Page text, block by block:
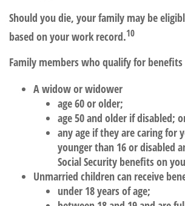
Should you die, your family may be
based on your work record.10
Family members who qualify for
A widow or widower
age 60 or older;
age 50 and older if disabled;
any age if they are caring for
younger than 16 or disabled
Social Security benefits on
Unmarried children can receive
under 18 years of age;